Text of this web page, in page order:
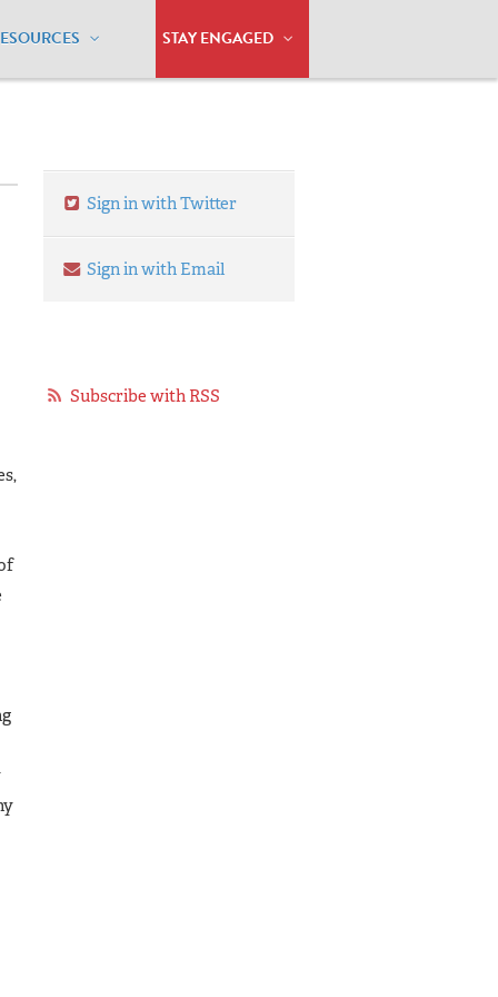
STAY ENGAGED
Sign in with Twitter
Sign in with Email
Subscribe with RSS